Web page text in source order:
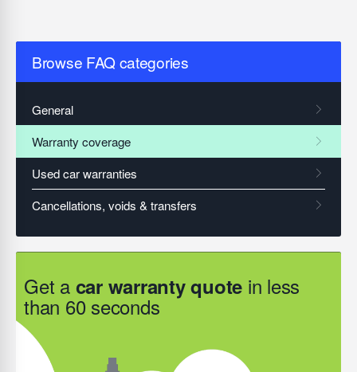
Browse FAQ categories
Get a car warranty quote in less
than 60 seconds